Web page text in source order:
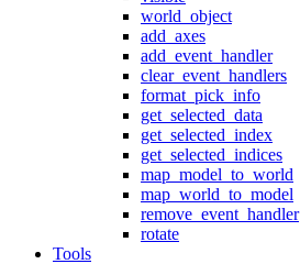
world_object
add_axes
add_event_handler
clear_event_handlers
format_pick_info
get_selected_data
get_selected_index
get_selected_indices
map_model_to_world
map_world_to_model
remove_event_handler
rotate
Tools